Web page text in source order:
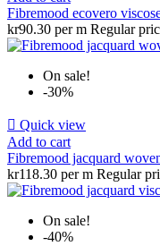
Fibremood ecovero
kr90.30 per m Regular
On sale!
-30%
 Quick view
Add to cart
Fibremood jacquard
kr118.30 per m Regular
On sale!
-40%